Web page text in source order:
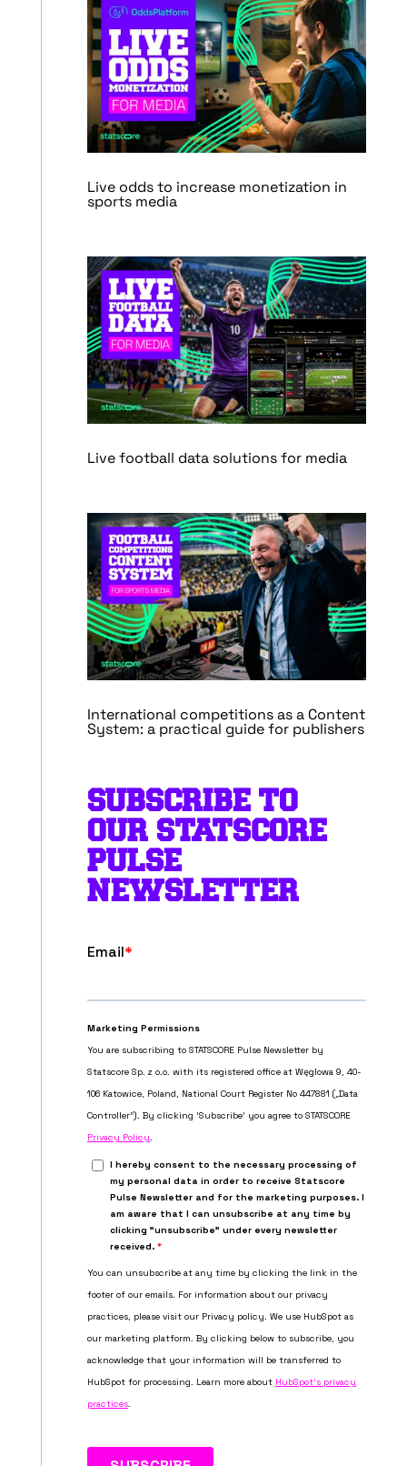
Live odds to increase monetization in
sports media
Live football data solutions for media
International competitions as a Content
System: a practical guide for publishers
SUBSCRIBE TO
OUR STATSCORE
PULSE
NEWSLETTER